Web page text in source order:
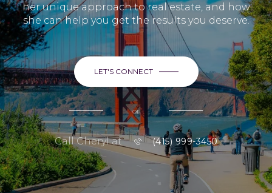
her unique approach to real estate, and how
she can help you get the results you deserve.
LET'S CONNECT
or
Call Cheryl at (415) 999-3450